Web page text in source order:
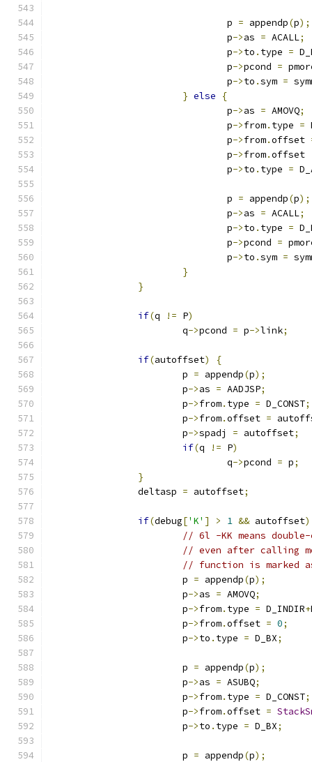
				p
= appendp(p);
				p
->as = ACALL;
				p
->to . type =
				p
->pcond =
				p
->to .sym =
} else
{
				p
->as = AMOVQ;
				p
->from. type =
				p
->from.offset
				p
->from.offset
				p
->to . type =
				p
= appendp(p);
				p
->as = ACALL;
				p
->to . type =
				p
->pcond =
				p
->to .sym =
}
}
if(q != P)
			q
->pcond = p->link;
if(autoffset)
{
			p
= appendp(p);
			p
->as = AADJSP;
			p
->from. type = D_CONST;
			p
->from.offset =
			p
->spadj = autoffset;
if(q != P)
				q
->pcond = p;
}
		deltasp
= autoffset;
if(debug['K' ] > 1 && autoffset)
// 6l -KK means
// even after calling
// function is marked
			p
= appendp(p);
			p
->as = AMOVQ;
			p
->from. type = D_INDIR+
			p
->from.offset = 0;
			p
->to . type = D_BX;
			p
= appendp(p);
			p
->as = ASUBQ;
			p
->from. type = D_CONST;
			p
->from.offset =
			p
->to . type = D_BX;
			p
= appendp(p);